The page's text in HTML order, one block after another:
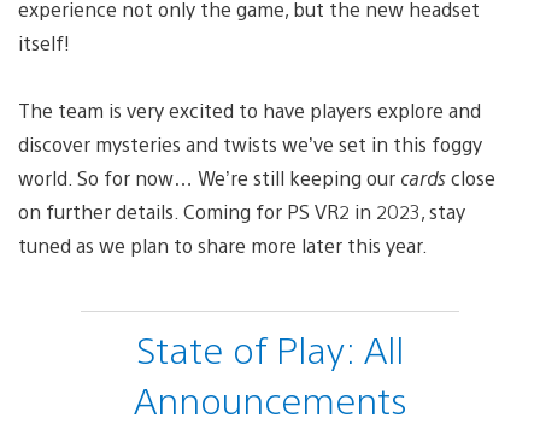
experience not only the game, but the new headset
itself!
The team is very excited to have players explore and
discover mysteries and twists we’ve set in this foggy
world. So for now… We’re still keeping our cardsclose
on further details. Coming for PS VR2 in 2023, stay
tuned as we plan to share more later this year.
State of Play: All
Announcements